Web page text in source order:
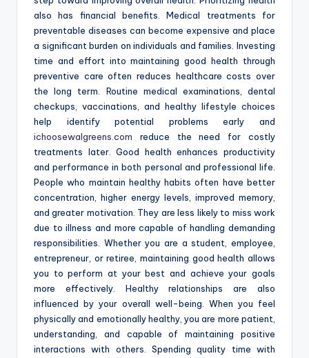
also has financial benefits. Medical treatments for
preventable diseases can become expensive and place
a significant burden on individuals and families. Investing
time and effort into maintaining good health through
preventive care often reduces healthcare costs over
the long term. Routine medical examinations, dental
checkups, vaccinations, and healthy lifestyle choices
help identify potential problems early and
ichoosewalgreens.com reduce the need for costly
treatments later. Good health enhances productivity
and performance in both personal and professional life.
People who maintain healthy habits often have better
concentration, higher energy levels, improved memory,
and greater motivation. They are less likely to miss work
due to illness and more capable of handling demanding
responsibilities. Whether you are a student, employee,
entrepreneur, or retiree, maintaining good health allows
you to perform at your best and achieve your goals
more effectively. Healthy relationships are also
influenced by your overall well-being. When you feel
physically and emotionally healthy, you are more patient,
understanding, and capable of maintaining positive
interactions with others. Spending quality time with